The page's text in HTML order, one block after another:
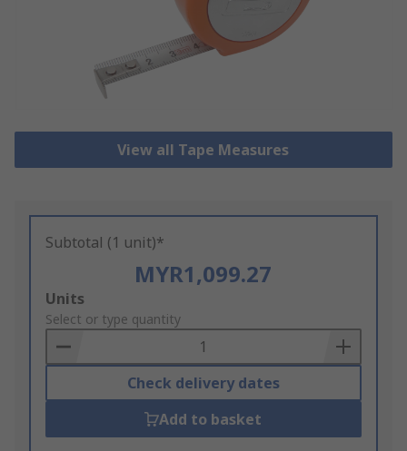
View all Tape Measures
Subtotal (1 unit)*
MYR1,099.27
Add
to
Basket
Units
Select or type quantity
Check delivery dates
Add to basket